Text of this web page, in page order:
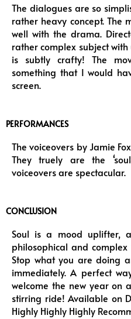
The dialogues are so
rather heavy concept. The
well with the drama.
rather complex subject
is subtly crafty! The
something that I would
screen.
PERFORMANCES
The voiceovers by Jamie
They truely are the
voiceovers are spectacular.
CONCLUSION
Soul is a mood uplifter,
philosophical and
Stop what you are doing
immediately. A perfect
welcome the new year on
stirring ride! Available on
Highly Highly Highly